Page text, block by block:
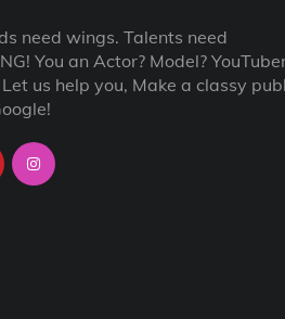
need wings. Talents need
You an Actor? Model?
us help you, Make a classy